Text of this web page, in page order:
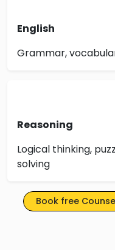
English
Grammar,
Reasoning
Logical thinking,
solving
Book free